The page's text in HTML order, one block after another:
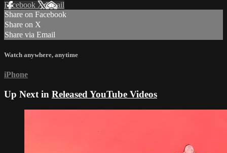
Facebook XEmail
Share on Facebook
Share on X
Share via Email
Watch anywhere, anytime
iPhone
Up Next in Released YouTube Videos